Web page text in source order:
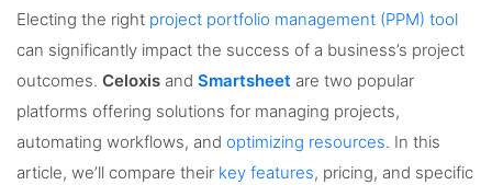
Electing the right project portfolio management (PPM) tool
can significantly impact the success of a business’s project
outcomes. Celoxis and Smartsheet are two popular
platforms offering solutions for managing projects,
automating workflows, and optimizing resources. In this
article, we’ll compare their key features, pricing, and specific